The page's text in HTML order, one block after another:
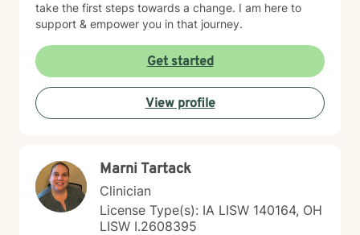
take the first steps towards a change. I am here to
support & empower you in that journey.
Get started
View profile
Marni Tartack
Clinician
License Type(s): IA LISW 140164, OH
LISW I.2608395